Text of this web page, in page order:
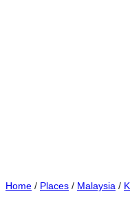
Home / Places / Malaysia /